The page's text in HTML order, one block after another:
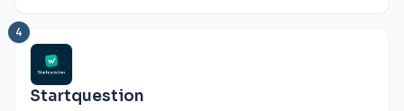
4
Startquestion